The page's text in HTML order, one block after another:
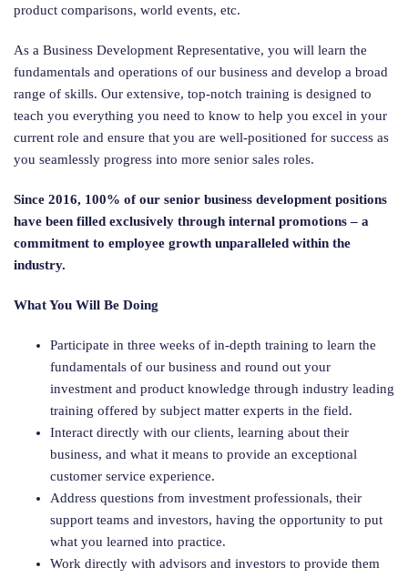
product comparisons, world events, etc.
As a Business Development Representative, you will learn the
fundamentals and operations of our business and develop a broad
range of skills. Our extensive, top-notch training is designed to
teach you everything you need to know to help you excel in your
current role and ensure that you are well-positioned for success as
you seamlessly progress into more senior sales roles.
Since 2016, 100% of our senior business development positions
have been filled exclusively through internal promotions – a
commitment to employee growth unparalleled within the
industry.
What You Will Be Doing
Participate in three weeks of in-depth training to learn the
fundamentals of our business and round out your
investment and product knowledge through industry leading
training offered by subject matter experts in the field.
Interact directly with our clients, learning about their
business, and what it means to provide an exceptional
customer service experience.
Address questions from investment professionals, their
support teams and investors, having the opportunity to put
what you learned into practice.
Work directly with advisors and investors to provide them